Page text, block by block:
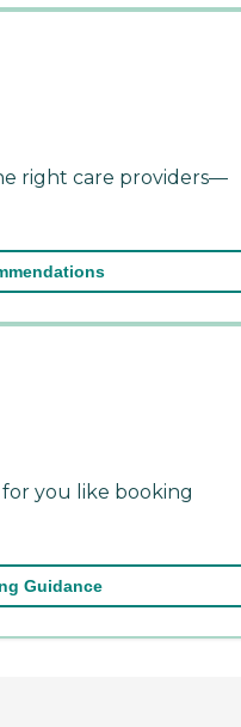
right care providers—
you like booking
Guidance